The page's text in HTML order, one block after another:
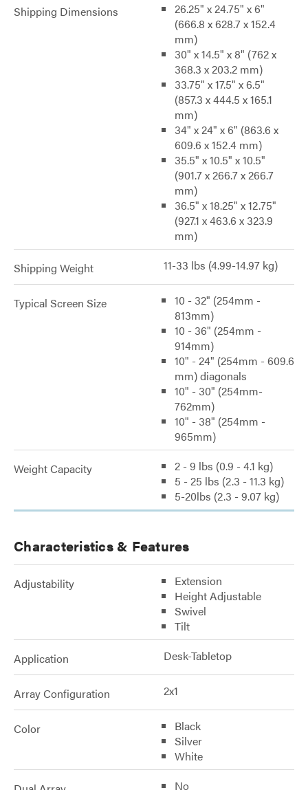
Shipping Dimensions
26.25" x 24.75" x 6"
(666.8 x 628.7 x 152.4
mm)
30" x 14.5" x 8" (762 x
368.3 x 203.2 mm)
33.75" x 17.5" x 6.5"
(857.3 x 444.5 x 165.1
mm)
34" x 24" x 6" (863.6 x
609.6 x 152.4 mm)
35.5" x 10.5" x 10.5"
(901.7 x 266.7 x 266.7
mm)
36.5" x 18.25" x 12.75"
(927.1 x 463.6 x 323.9
mm)
Shipping Weight 11-33 lbs (4.99-14.97 kg)
Typical Screen Size
10 - 32" (254mm -
813mm)
10 - 36" (254mm -
914mm)
10" - 24" (254mm - 609.6
mm) diagonals
10" - 30" (254mm-
762mm)
10" - 38" (254mm -
965mm)
Weight Capacity
2 - 9 lbs (0.9 - 4.1 kg)
5 - 25 lbs (2.3 - 11.3 kg)
5-20lbs (2.3 - 9.07 kg)
Characteristics & Features
Adjustability
Extension
Height Adjustable
Swivel
Tilt
Application Desk-Tabletop
Array Configuration 2x1
Color
Black
Silver
White
No